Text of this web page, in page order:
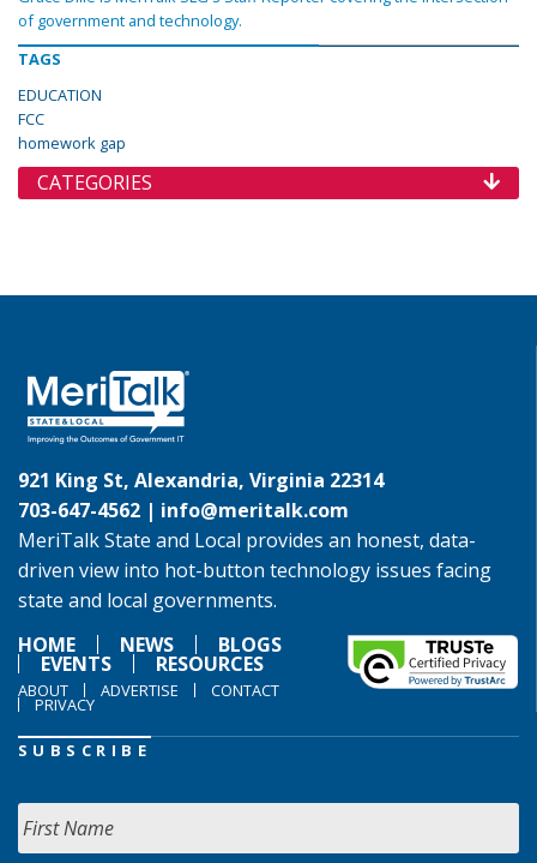
of government and technology.
TAGS
EDUCATION
FCC
homework gap
CATEGORIES
921 King St, Alexandria, Virginia 22314
703-647-4562 | info@meritalk.com
MeriTalk State and Local provides an honest, data-
driven view into hot-button technology issues facing
state and local governments.
HOME
NEWS BLOGS
EVENTS RESOURCES
ABOUT ADVERTISE CONTACT
PRIVACY
SUBSCRIBE